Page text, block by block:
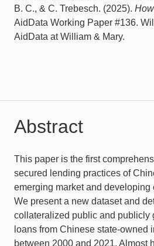
B. C., & C. Trebesch. (2025).
AidData Working Paper #136.
AidData at William & Mary.
Abstract
This paper is the first
secured lending practices of
emerging market and developing
We present a new dataset and
collateralized public and publicly
loans from Chinese state-owned
between 2000 and 2021. Almost